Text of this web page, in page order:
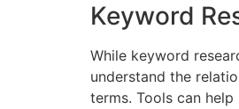
Keyword
While keyword
understand the
terms. Tools can